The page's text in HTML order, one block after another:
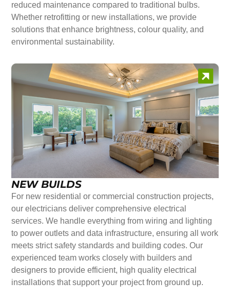
reduced maintenance compared to traditional bulbs.
Whether retrofitting or new installations, we provide
solutions that enhance brightness, colour quality, and
environmental sustainability.
NEW BUILDS
For new residential or commercial construction projects,
our electricians deliver comprehensive electrical
services. We handle everything from wiring and lighting
to power outlets and data infrastructure, ensuring all work
meets strict safety standards and building codes. Our
experienced team works closely with builders and
designers to provide efficient, high quality electrical
installations that support your project from ground up.